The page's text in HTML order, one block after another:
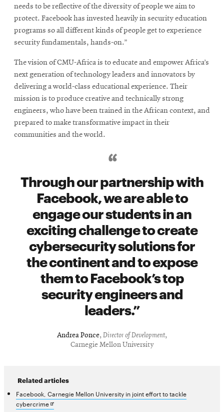
needs to be reflective of the diversity of people we aim to
protect. Facebook has invested heavily in security education
programs so all different kinds of people get to experience
security fundamentals, hands-on.”
The vision of CMU-Africa is to educate and empower Africa’s
next generation of technology leaders and innovators by
delivering a world-class educational experience. Their
mission is to produce creative and technically strong
engineers, who have been trained in the African context, and
prepared to make transformative impact in their
communities and the world.
Through our partnership with
Facebook, we are able to
engage our students in an
exciting challenge to create
cybersecurity solutions for
the continent and to expose
them to Facebook’s top
security engineers and
leaders.
Andrea Ponce, Director of Development,
Carnegie Mellon University
Related articles
Facebook, Carnegie Mellon University in joint effort to tackle
cybercrimeOpens